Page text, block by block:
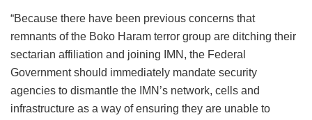
“Because there have been previous concerns that
remnants of the Boko Haram terror group are ditching their
sectarian affiliation and joining IMN, the Federal
Government should immediately mandate security
agencies to dismantle the IMN’s network, cells and
infrastructure as a way of ensuring they are unable to